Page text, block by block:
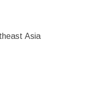
Asia